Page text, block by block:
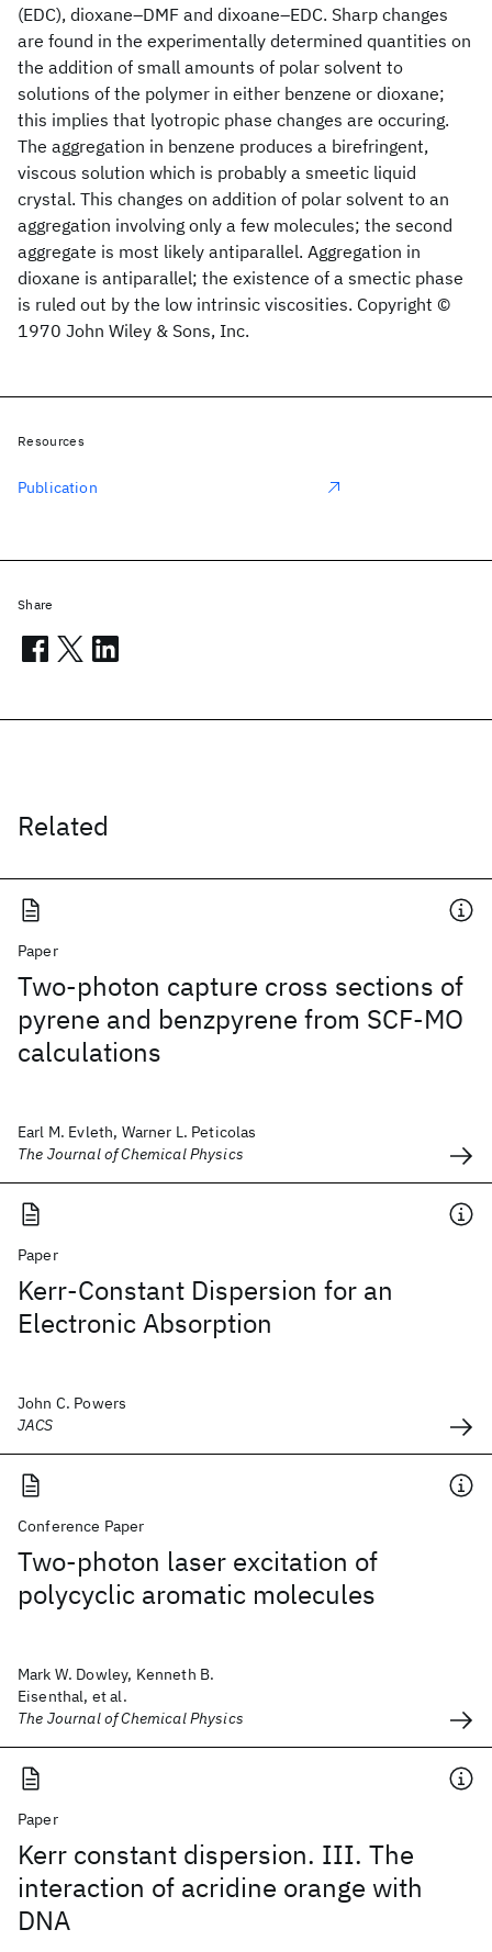
(EDC), dioxane–DMF and dixoane–EDC. Sharp changes
are found in the experimentally determined quantities on
the addition of small amounts of polar solvent to
solutions of the polymer in either benzene or dioxane;
this implies that lyotropic phase changes are occuring.
The aggregation in benzene produces a birefringent,
viscous solution which is probably a smeetic liquid
crystal. This changes on addition of polar solvent to an
aggregation involving only a few molecules; the second
aggregate is most likely antiparallel. Aggregation in
dioxane is antiparallel; the existence of a smectic phase
is ruled out by the low intrinsic viscosities. Copyright ©
1970 John Wiley & Sons, Inc.
Related
Paper
Two-photon capture cross sections of
pyrene and benzpyrene from SCF-MO
calculations
Earl M. Evleth, Warner L. Peticolas
The Journal of Chemical Physics
Paper
Kerr-Constant Dispersion for an
Electronic Absorption
John C. Powers
JACS
Conference Paper
Two-photon laser excitation of
polycyclic aromatic molecules
Mark W. Dowley, Kenneth B.
Eisenthal, et al.
The Journal of Chemical Physics
Paper
Kerr constant dispersion. III. The
interaction of acridine orange with
DNA
Resources
Publication
Share